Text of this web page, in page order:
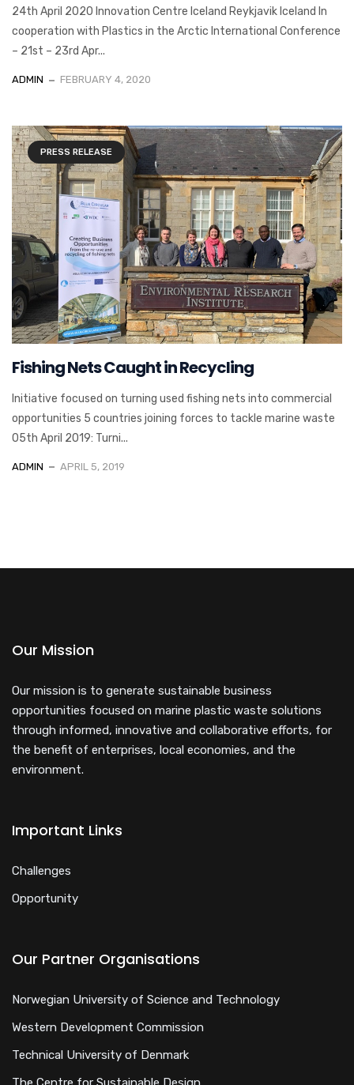
24th April 2020 Innovation Centre Iceland Reykjavik Iceland In
cooperation with Plastics in the Arctic International Conference
– 21st – 23rd Apr...
ADMIN FEBRUARY 4, 2020
PRESS RELEASE
Fishing Nets Caught in Recycling
Initiative focused on turning used fishing nets into commercial
opportunities 5 countries joining forces to tackle marine waste
05th April 2019: Turni...
ADMIN APRIL 5, 2019
Our Mission
Our mission is to generate sustainable business
opportunities focused on marine plastic waste solutions
through informed, innovative and collaborative efforts, for
the benefit of enterprises, local economies, and the
environment.
Important Links
Challenges
Opportunity
Our Partner Organisations
Norwegian University of Science and Technology
Western Development Commission
Technical University of Denmark